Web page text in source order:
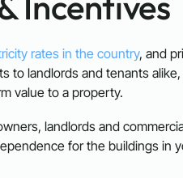
rates in the country, and
to landlords and tenants
value to a property.
landlords and
for the buildings in